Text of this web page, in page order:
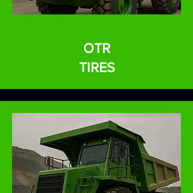
OTR
TIRES